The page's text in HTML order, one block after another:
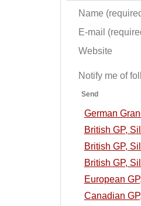
Name
E-mail
Website
Notify me of
Send
German
British GP,
British GP,
British GP,
European
Canadian